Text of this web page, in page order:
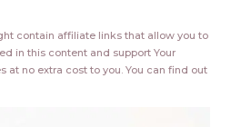
contain affiliate links that allow you to
in this content and support Your
at no extra cost to you.You can find out